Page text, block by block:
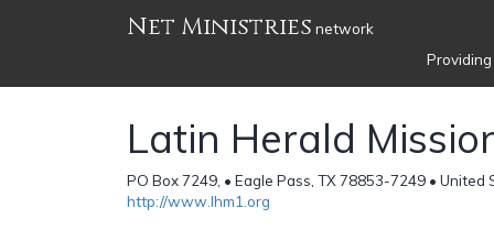
Net Ministries network
Latin Herald
PO Box 7249, • Eagle Pass, TX 78853-7249 • United
http://www.lhm1.org